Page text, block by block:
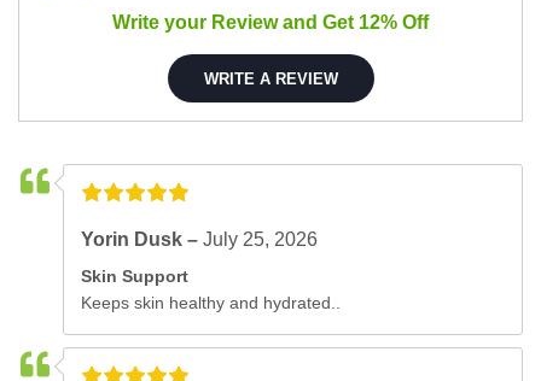
Write your Review and Get 12% Off
WRITE A REVIEW
Yorin Dusk –July 25, 2026
Skin Support
Keeps skin healthy and hydrated..